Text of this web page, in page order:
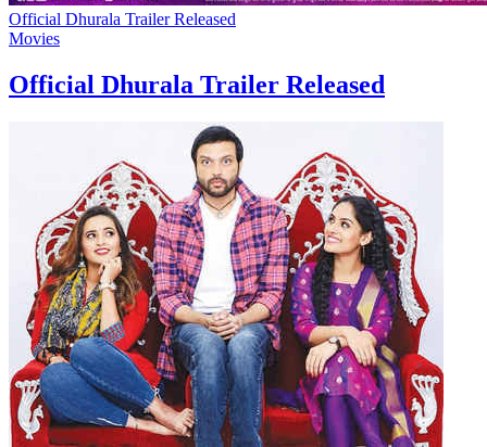
Official Dhurala Trailer Released
Movies
Official Dhurala Trailer Released